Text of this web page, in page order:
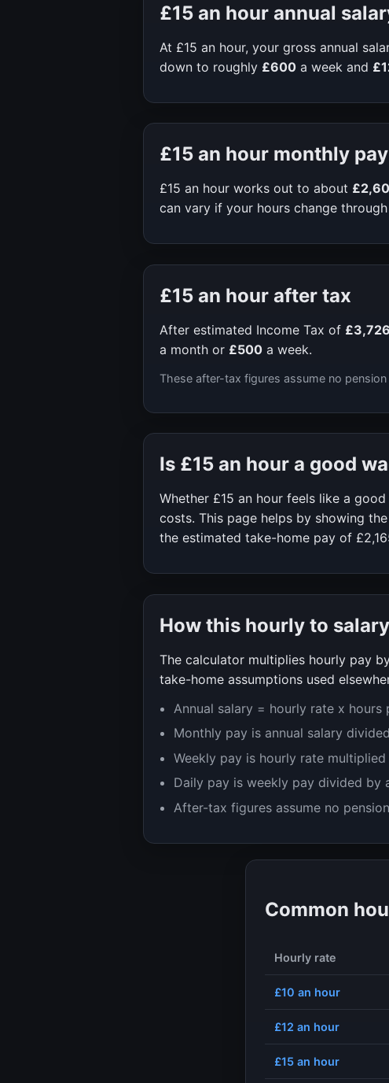
£15 an hour annual
At £15 an hour, your gross annual
down to roughly £600 a week and
£15 an hour monthly pay
£15 an hour works out to about
can vary if your hours change
£15 an hour after tax
After estimated Income Tax of £3,726
a month or £500 a week.
These after-tax figures assume no
Is £15 an hour a good
Whether £15 an hour feels like a
costs. This page helps by showing
the estimated take-home pay of
How this hourly to
The calculator multiplies hourly pay
take-home assumptions used
Annual salary = hourly rate x hours
Monthly pay is annual salary
Weekly pay is hourly rate
Daily pay is weekly pay divided by
After-tax figures assume no
Common
Hourly rate
£10 an hour
£12 an hour
£15 an hour